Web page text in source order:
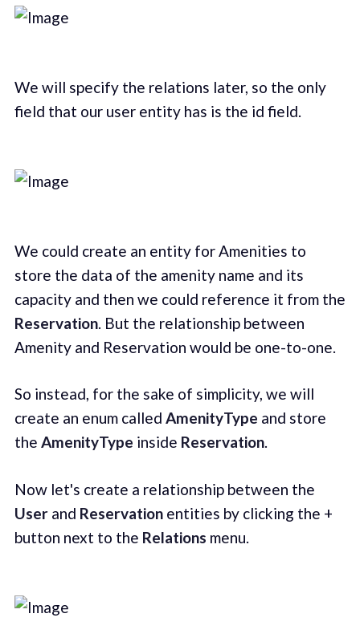
We will specify the relations later, so the only
field that our user entity has is the id field.
We could create an entity for Amenities to
store the data of the amenity name and its
capacity and then we could reference it from the
Reservation. But the relationship between
Amenity and Reservation would be one-to-one.
So instead, for the sake of simplicity, we will
create an enum called AmenityType and store
the AmenityType inside Reservation.
Now let's create a relationship between the
Userand Reservationentities by clicking the +
button next to the Relations menu.